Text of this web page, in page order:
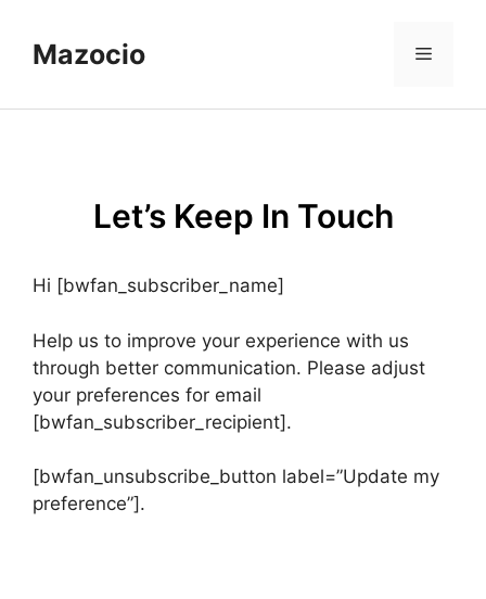
contentMazocio Menu
Let’s Keep In Touch
Hi [bwfan_subscriber_name]
Help us to improve your experience with us
through better communication. Please adjust
your preferences for email
[bwfan_subscriber_recipient].
[bwfan_unsubscribe_button label=”Update my
preference”].